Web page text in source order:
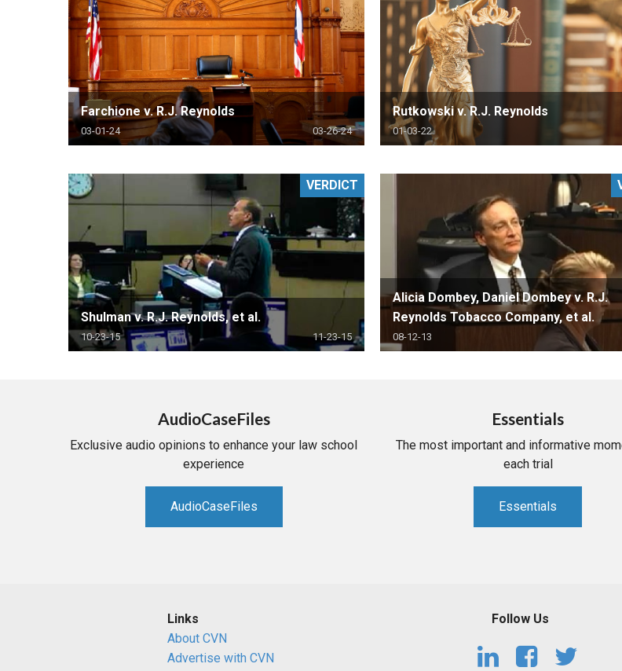
MORE INDUSTRIES MORE PRACTICE AREAS MORE STATES
Farchione v. R.J. Reynolds
03-01-24 03-26-24
Rutkowski v. R.J. Reynolds
01-03-22
Shulman v. R.J. Reynolds, et al.
10-23-15 11-23-15
VERDICT
Alicia Dombey, Daniel Dombey v. R.J.
Reynolds Tobacco Company, et al.
08-12-13
AudioCaseFiles
Exclusive audio opinions to enhance your law school
experience
AudioCaseFiles
Essentials
The most important and informative
each trial
Essentials
Links
About CVN
Advertise with CVN
Follow Us